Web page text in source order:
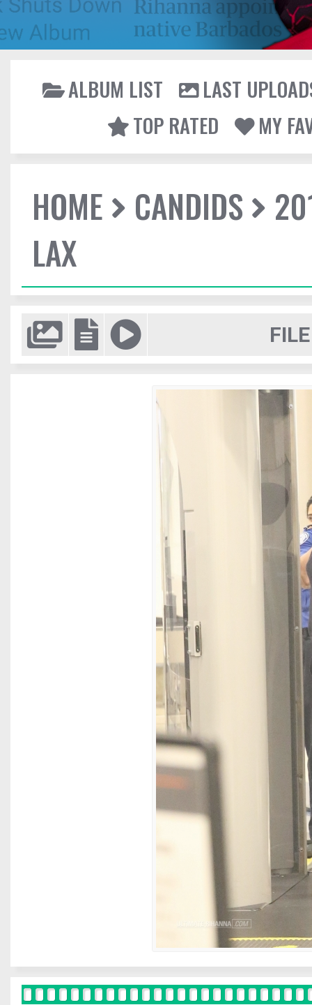
ALBUM LIST
LAST
TOP RATED
MY
HOME CANDIDS
LAX